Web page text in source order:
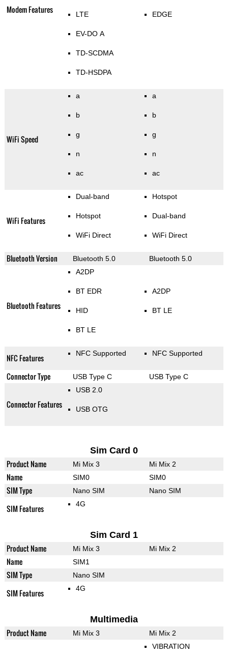
Modem Features LTE
EV-DO A
TD-SCDMA
TD-HSDPA
EDGE
WiFi Speed
a
b
g
n
ac
a
b
g
n
ac
WiFi Features
Dual-band
Hotspot
WiFi Direct
Hotspot
Dual-band
WiFi Direct
Bluetooth Version Bluetooth 5.0 Bluetooth 5.0
Bluetooth Features
A2DP
BT EDR
HID
BT LE
A2DP
BT LE
NFC Features NFC Supported NFC Supported
Connector Type USB Type C USB Type C
Connector Features
USB 2.0
USB OTG
Sim Card 0
Product Name Mi Mix 3 Mi Mix 2
Name SIM0 SIM0
SIM Type Nano SIM Nano SIM
SIM Features 4G
Sim Card 1
Product Name Mi Mix 3 Mi Mix 2
Name SIM1
SIM Type Nano SIM
SIM Features 4G
Multimedia
Product Name Mi Mix 3 Mi Mix 2
VIBRATION